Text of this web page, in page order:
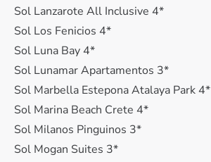
Sol Lanzarote All Inclusive 4*
Sol Los Fenicios 4*
Sol Luna Bay 4*
Sol Lunamar Apartamentos 3*
Sol Marbella Estepona Atalaya Park 4*
Sol Marina Beach Crete 4*
Sol Milanos Pinguinos 3*
Sol Mogan Suites 3*